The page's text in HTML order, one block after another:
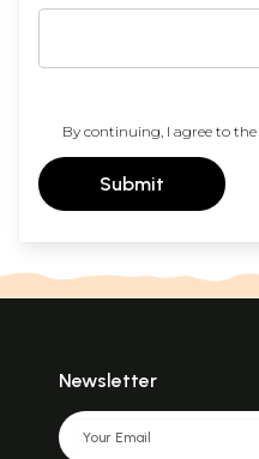
By continuing, I agree to the
Submit
Newsletter